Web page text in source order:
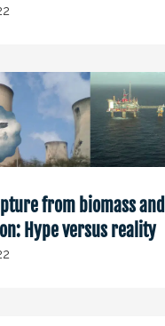
from biomass
Hype versus reality